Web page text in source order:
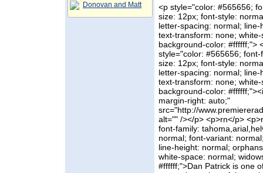
Donovan and Matt
<p style="color: #565656;
size: 12px; font-style:
letter-spacing: normal;
text-transform: none;
background-color: #ffffff;">
style="color: #565656;
size: 12px; font-style:
letter-spacing: normal;
text-transform: none;
background-color:
margin-right: auto;"
src="http://
alt="" /></p> <p>rn</p>
font-family:
normal; font-variant:
line-height: normal;
white-space: normal;
#ffffff;">Dan Patrick is one